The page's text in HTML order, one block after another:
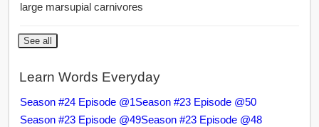
large marsupial carnivores
See all
Learn Words Everyday
Season #24 Episode @1Season #23 Episode @50
Season #23 Episode @49Season #23 Episode @48